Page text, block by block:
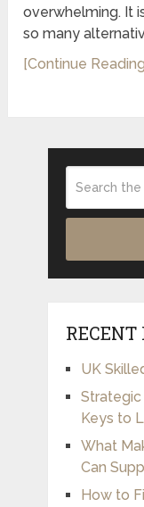
overwhelming. It
so many
[Continue
RECENT
UK
Strategic
Keys to
What
Can
How to